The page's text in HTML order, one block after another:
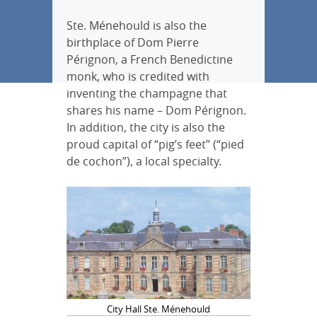
Ste. Ménehould is also the
birthplace of Dom Pierre
Pérignon, a French Benedictine
monk, who is credited with
inventing the champagne that
shares his name – Dom Pérignon.
In addition, the city is also the
proud capital of “pig’s feet” (“pied
de cochon”), a local specialty.
City Hall Ste. Ménehould